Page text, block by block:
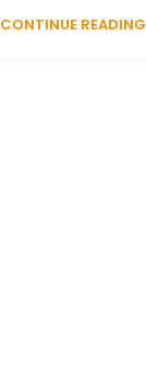
CONTINUE READING